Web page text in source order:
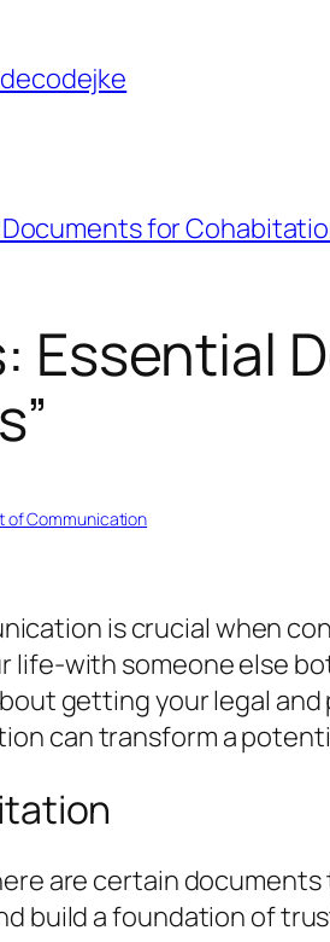
for
Essential
of Communication
is crucial when
with someone else
getting your legal
can transform a
are certain
build a foundation of